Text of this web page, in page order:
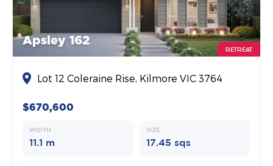
Apsley 162
RETREAT
Lot 12 Coleraine Rise, Kilmore VIC 3764
$670,600
WIDTH
11.1 m
SIZE
17.45 sqs